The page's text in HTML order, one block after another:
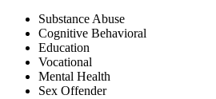
Substance Abuse
Cognitive Behavioral
Education
Vocational
Mental Health
Sex Offender